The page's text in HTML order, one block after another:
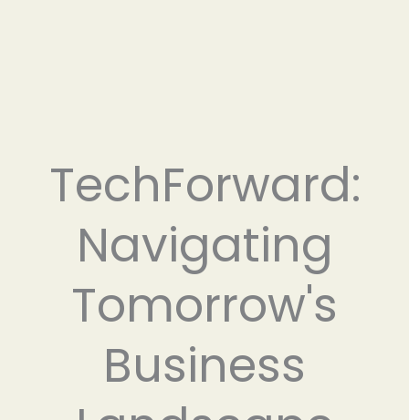
TechForward:
Navigating
Tomorrow's
Business